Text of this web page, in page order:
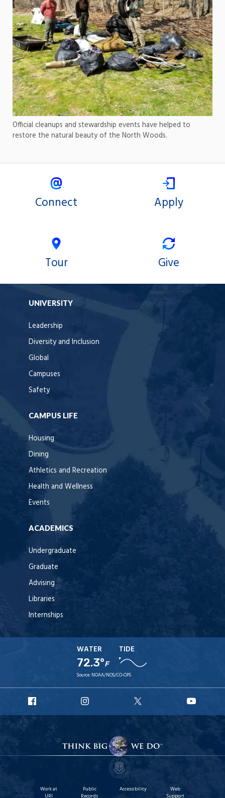
Official cleanups and stewardship events have helped to
restore the natural beauty of the North Woods.
Connect Apply
Tour Give
UNIVERSITY
Leadership
Diversity and Inclusion
Global
Campuses
Safety
CAMPUS LIFE
Housing
Dining
Athletics and Recreation
Health and Wellness
Events
ACADEMICS
Undergraduate
Graduate
Advising
Libraries
Internships
WATER
72.3°F
TIDE
Source: NOAA/NOS/CO-OPS
Facebook
Instagram
X
Work at
URI
Public
Records
Accessibility
Web
Support